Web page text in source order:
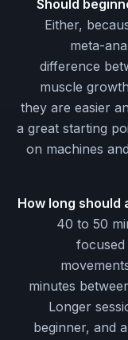
Should
Either,
meta-
difference
muscle
they are easier
a great starting
on machines
How long should
40 to 50
minutes
Longer
beginner, and